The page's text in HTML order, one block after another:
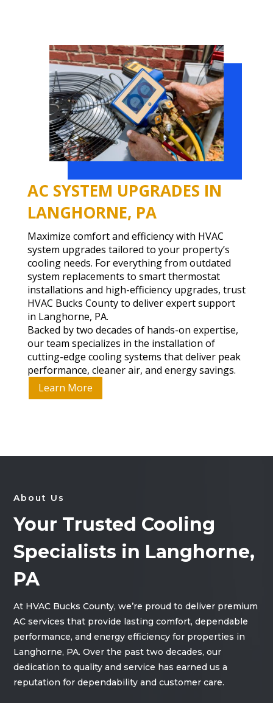
AC SYSTEM UPGRADES IN
LANGHORNE, PA
Maximize comfort and efficiency with HVAC
system upgrades tailored to your property’s
cooling needs. For everything from outdated
system replacements to smart thermostat
installations and high-efficiency upgrades, trust
HVAC Bucks County to deliver expert support
in Langhorne, PA.
Backed by two decades of hands-on expertise,
our team specializes in the installation of
cutting-edge cooling systems that deliver peak
performance, cleaner air, and energy savings.
Learn More
About Us
Your Trusted Cooling
Specialists in Langhorne,
PA
At HVAC Bucks County, we’re proud to deliver premium
AC services that provide lasting comfort, dependable
performance, and energy efficiency for properties in
Langhorne, PA. Over the past two decades, our
dedication to quality and service has earned us a
reputation for dependability and customer care.